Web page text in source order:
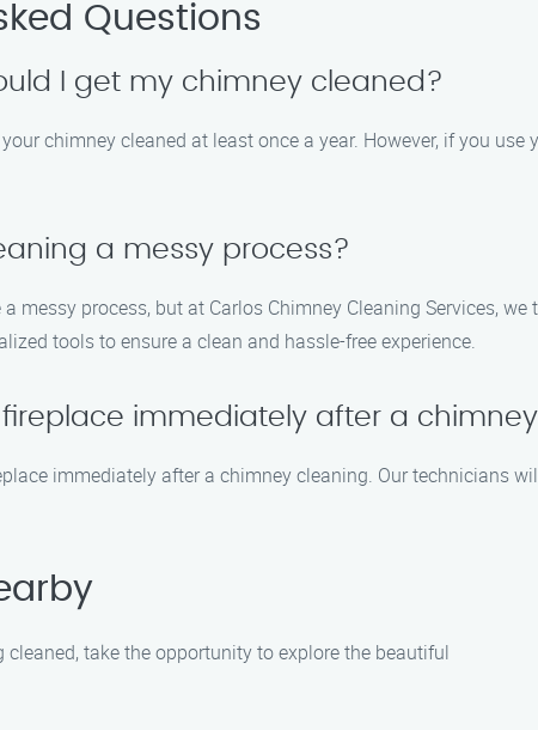
Questions
I get my chimney cleaned?
chimney cleaned at least once a year. However, if you
a messy process?
messy process, but at Carlos Chimney Cleaning Services,
tools to ensure a clean and hassle-free experience.
immediately after a
immediately after a chimney cleaning. Our technicians
take the opportunity to explore the beautiful